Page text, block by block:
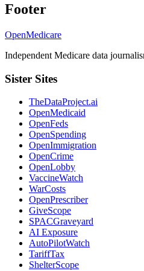
Footer
OpenMedicare
Independent Medicare data
Sister Sites
TheDataProject.ai
OpenMedicaid
OpenFeds
OpenSpending
OpenImmigration
OpenCrime
OpenLobby
VaccineWatch
WarCosts
OpenPrescriber
GiveScope
SPACGraveyard
AI Exposure
AutoPilotWatch
TariffTax
ShelterScope